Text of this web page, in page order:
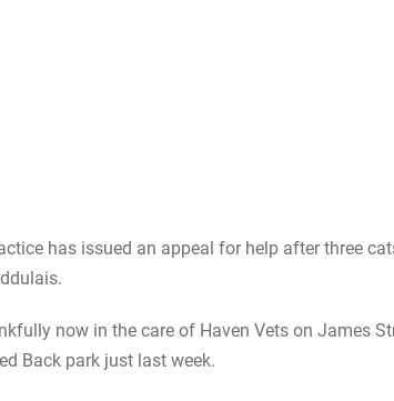
has issued an appeal for help after three
now in the care of Haven Vets on James
Back park just last week.